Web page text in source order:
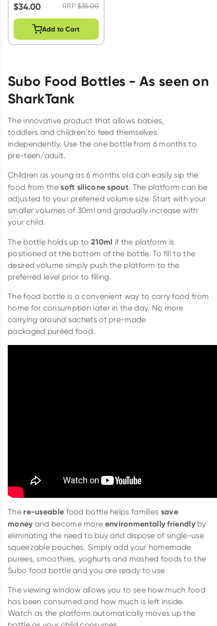
$34.00 RRP$35.00
Add to Cart
Subo Food Bottles - As seen on
SharkTank
The innovative product that allows babies,
toddlers and children to feed themselves
independently. Use the one bottle from 6 months to
pre-teen/adult.
Children as young as 6 months old can easily sip the
food from thesoft silicone spout. The platform can be
adjusted to your preferred volume size. Start with your
smaller volumes of 30ml and gradually increase with
your child.
The bottle holds up to 210ml if the platform is
positioned at the bottom of the bottle. To fill to the
desired volume simply push the platform to the
preferred level prior to filling.
The food bottle is a convenient way to carry food from
home for consumption later in the day. No more
carrying around sachets of pre-made
packaged puréed food.
The re-useable food bottle helps families save
moneyand become more environmentally friendlyby
eliminating the need to buy and dispose of single-use
squeezable pouches. Simply add your homemade
purees, smoothies, yoghurts and mashed foods to the
Subo food bottle and you are ready to use
The viewing window allows you to see how much food
has been consumed and how much is left inside.
Watch as the platform automatically moves up the